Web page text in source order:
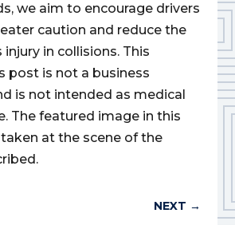
we aim to encourage drivers
caution and reduce the
in collisions. This
post is not a business
is not intended as medical
The featured image in this
at the scene of the
NEXT →